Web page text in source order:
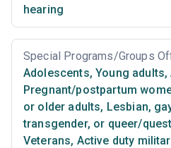
hearing
Special Programs/Groups
Adolescents, Young adults,
Pregnant/postpartum
or older adults, Lesbian,
transgender, or queer/
Veterans, Active duty